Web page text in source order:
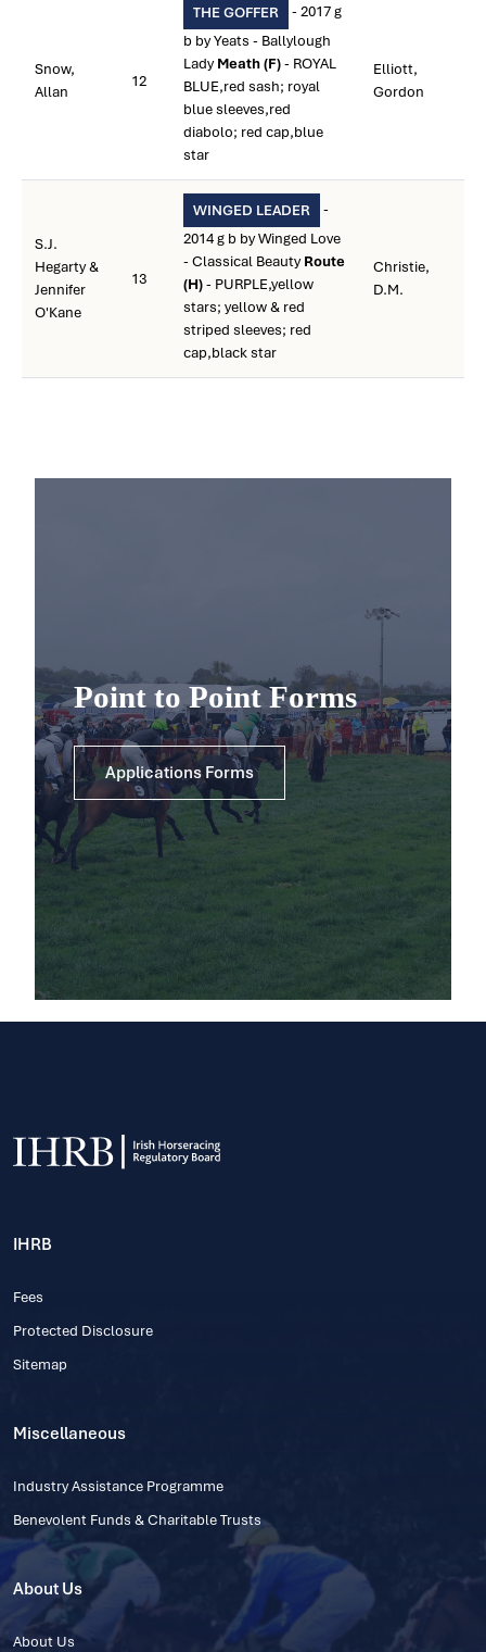
Snow,
Allan
12
THE GOFFER
- 2017 g
b by Yeats - Ballylough
LadyMeath (F)- ROYAL
BLUE,red sash; royal
blue sleeves,red
diabolo; red cap,blue
star
Elliott,
Gordon
S.J.
Hegarty &
Jennifer
O'Kane
13
WINGED LEADER
-
2014 g b by Winged Love
- Classical BeautyRoute
(H)- PURPLE,yellow
stars; yellow & red
striped sleeves; red
cap,black star
Christie,
D.M.
Point to Point Forms
Applications Forms
IHRB
Fees
Protected Disclosure
Sitemap
Miscellaneous
Industry Assistance Programme
Benevolent Funds & Charitable Trusts
About Us
About Us